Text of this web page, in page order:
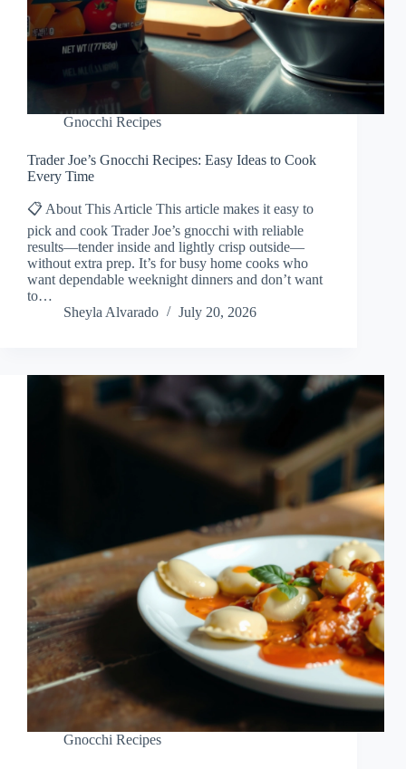
Gnocchi Recipes
Trader Joe’s Gnocchi Recipes: Easy Ideas to Cook
Every Time
📋 About This Article This article makes it easy to
pick and cook Trader Joe’s gnocchi with reliable
results—tender inside and lightly crisp outside—
without extra prep. It’s for busy home cooks who
want dependable weeknight dinners and don’t want
to…
Sheyla Alvarado
July 20, 2026
Gnocchi Recipes